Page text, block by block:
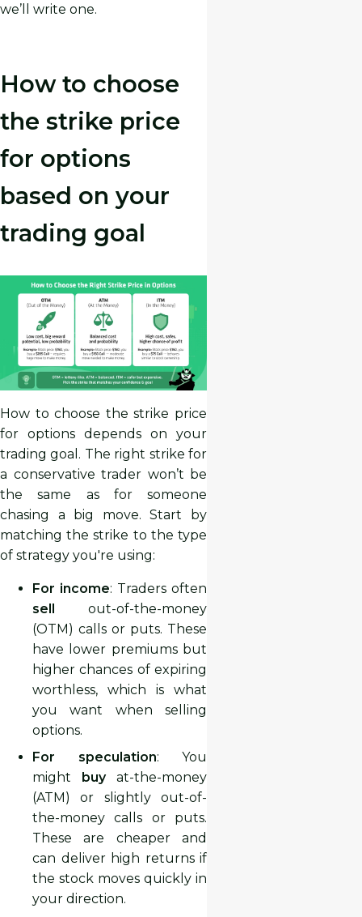
we’ll write one.
How to choose
the strike price
for options
based on your
trading goal
How to choose the strike price
for options depends on your
trading goal. The right strike for
a conservative trader won’t be
the same as for someone
chasing a big move. Start by
matching the strike to the type
of strategy you're using:
For income: Traders often
sell
out-of-the-money
(OTM) calls or puts. These
have lower premiums but
higher chances of expiring
worthless, which is what
you want when selling
options.
For speculation: You
might
buyat-the-money
(ATM) or slightly out-of-
the-money calls or puts.
These are cheaper and
can deliver high returns if
the stock moves quickly in
your direction.